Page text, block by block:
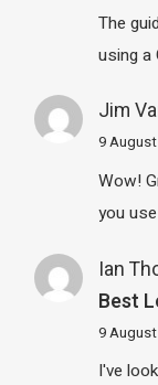
The
using a
Jim
9
Wow!
you
Ian
Best
9
I've